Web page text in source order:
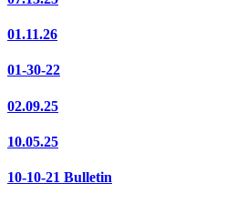
01.11.26
01-30-22
02.09.25
10.05.25
10-10-21 Bulletin